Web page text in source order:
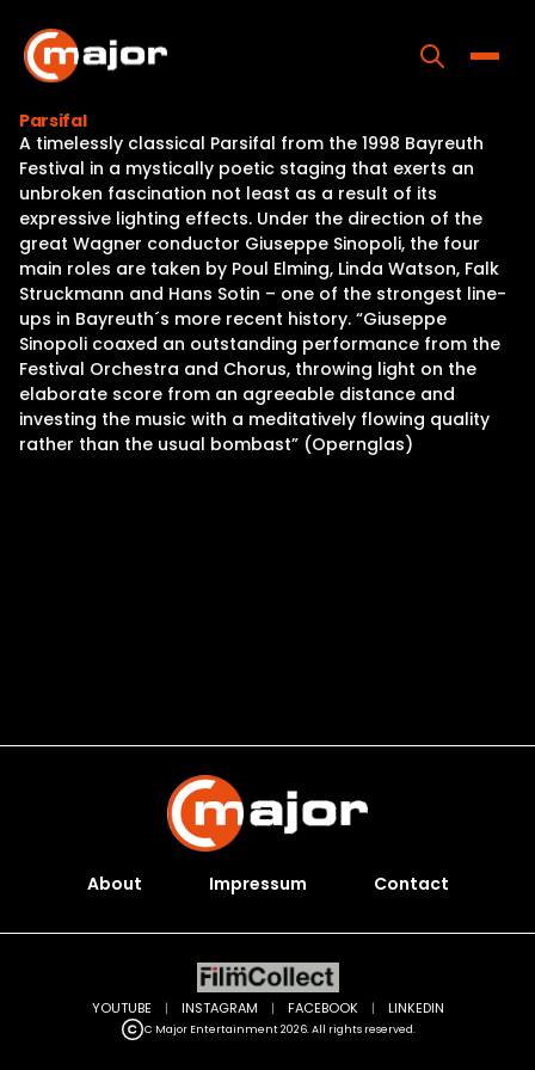
content
Home
Programs
Releases
About
Contact Us
Parsifal
A timelessly classical Parsifal from the 1998 Bayreuth
Festival in a mystically poetic staging that exerts an
unbroken fascination not least as a result of its
expressive lighting effects. Under the direction of the
great Wagner conductor Giuseppe Sinopoli, the four
main roles are taken by Poul Elming, Linda Watson, Falk
Struckmann and Hans Sotin – one of the strongest line-
ups in Bayreuth´s more recent history. “Giuseppe
Sinopoli coaxed an outstanding performance from the
Festival Orchestra and Chorus, throwing light on the
elaborate score from an agreeable distance and
investing the music with a meditatively flowing quality
rather than the usual bombast” (Opernglas)
About Impressum Contact
C Major Entertainment 2026. All rights reserved.
YOUTUBE | INSTAGRAM | FACEBOOK | LINKEDIN